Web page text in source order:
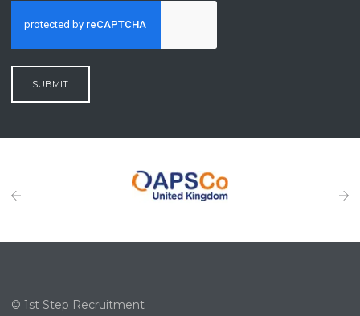
SUBMIT
© 1st Step Recruitment